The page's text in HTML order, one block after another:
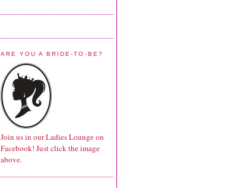
ARE YOU A BRIDE-TO-BE?
Join us in our Ladies Lounge on
Facebook! Just click the image
above.